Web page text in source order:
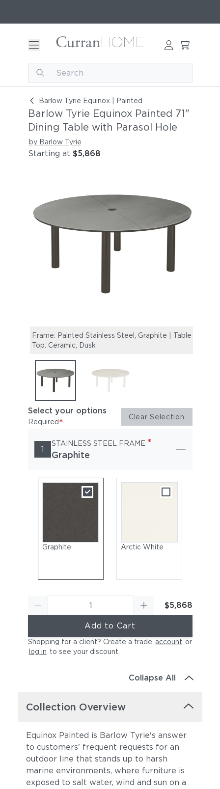
Barlow Tyrie Equinox | Painted
Barlow Tyrie Equinox Painted 71" Dining Table
Barlow Tyrie Equinox Painted 71"
Dining Table with Parasol Hole
by Barlow Tyrie
Starting at $5,868
Frame: Painted Stainless Steel, Graphite | Table
Top: Ceramic, Dusk
Select your options
Required* Clear Selection
1
STAINLESS STEEL FRAME *
Graphite
Graphite Arctic White
$5,868
Add to Cart
Shopping for a client? Create a trade account or
log in to see your discount
Collapse All
Collection Overview
Equinox Painted is Barlow Tyrie's answer
to customers' frequent requests for an
outdoor line that stands up to harsh
marine environments, where furniture is
exposed to salt water, wind and sun on a